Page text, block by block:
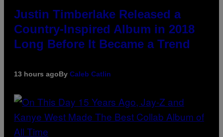
Justin Timberlake Released a
Country-Inspired Album in 2018
Long Before It Became a Trend
13 hours agoBy Caleb Catlin